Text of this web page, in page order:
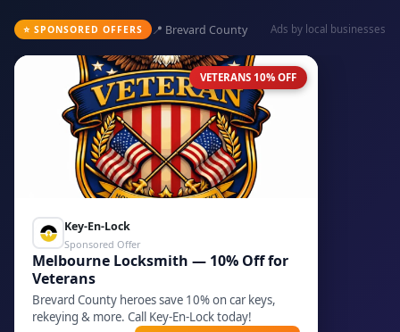
⭐ SPONSORED OFFERS 📍 Brevard County Ads by local businesses
VETERANS 10% OFF
Key-En-Lock
Sponsored Offer
Melbourne Locksmith — 10% Off for
Veterans
Brevard County heroes save 10% on car keys,
rekeying & more. Call Key-En-Lock today!